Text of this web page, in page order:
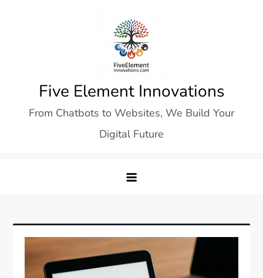
Five Element Innovations
From Chatbots to Websites, We Build Your
Digital Future